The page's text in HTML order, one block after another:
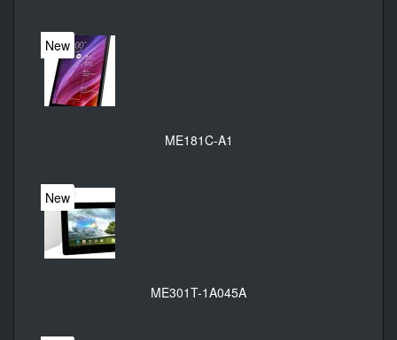
New
ME181C-A1
New
ME301T-1A045A